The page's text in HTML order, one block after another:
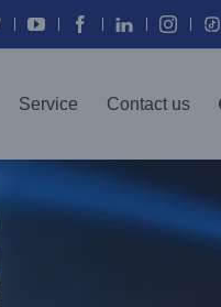
TwitterYouTubeFacebook
In
Service Contact us